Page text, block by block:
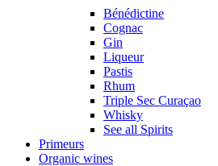
Bénédictine
Cognac
Gin
Liqueur
Pastis
Rhum
Triple Sec Curaçao
Whisky
See all Spirits
Primeurs
Organic wines